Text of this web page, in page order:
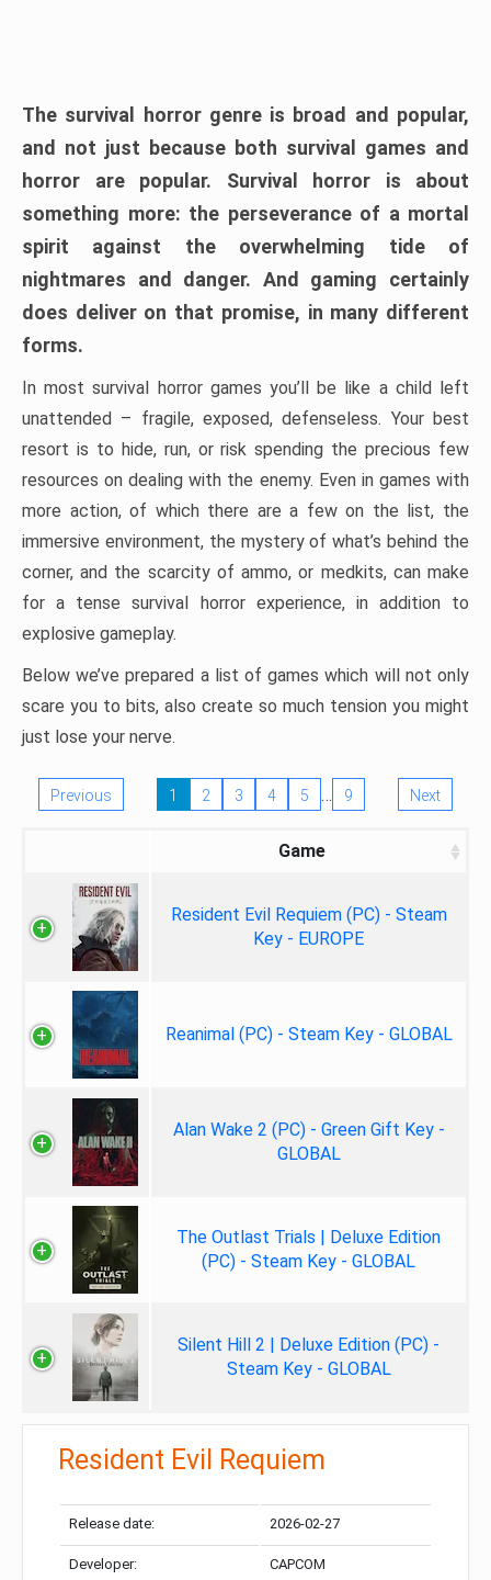
The survival horror genre is broad and popular,
and not just because both survival games and
horror are popular. Survival horror is about
something more: the perseverance of a mortal
spirit against the overwhelming tide of
nightmares and danger. And gaming certainly
does deliver on that promise, in many different
forms.
In most survival horror games you’ll be like a child left
unattended – fragile, exposed, defenseless. Your best
resort is to hide, run, or risk spending the precious few
resources on dealing with the enemy. Even in games with
more action, of which there are a few on the list, the
immersive environment, the mystery of what’s behind the
corner, and the scarcity of ammo, or medkits, can make
for a tense survival horror experience, in addition to
explosive gameplay.
Below we’ve prepared a list of games which will not only
scare you to bits, also create so much tension you might
just lose your nerve.
Previous 1 2 3 4 5 … 9 Next
Game
Resident Evil Requiem (PC) - Steam
Key - EUROPE
Reanimal (PC) - Steam Key - GLOBAL
Alan Wake 2 (PC) - Green Gift Key -
GLOBAL
The Outlast Trials | Deluxe Edition
(PC) - Steam Key - GLOBAL
Silent Hill 2 | Deluxe Edition (PC) -
Steam Key - GLOBAL
Resident Evil Requiem
Release date: 2026-02-27
Developer: CAPCOM